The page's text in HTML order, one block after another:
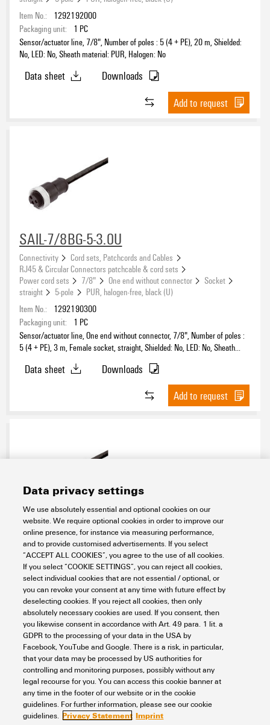
Item No.:
1292192000
Packaging unit:
1 PC
Sensor/actuator line, 7/8", Number of poles : 5 (4 + PE), 20 m, Shielded:
No, LED: No, Sheath material: PUR, Halogen: No
Data sheet
Downloads
Add to request
SAIL-7/8BG-5-3.0U
Connectivity
Cord sets, Patchcords and Cables
RJ45 & Circular Connectors patchcable & cord sets
Power cord sets
7/8" One end without connector
Socket
straight
5-pole
PUR, halogen-free, black (U)
Item No.:
1292190300
Packaging unit:
1 PC
Sensor/actuator line, One end without connector, 7/8", Number of poles :
5 (4 + PE), 3 m, Female socket, straight, Shielded: No, LED: No, Sheath
Data sheet
Downloads
Add to request
SAIL-7/8BG-5-5.0U
Connectivity
Cord sets, Patchcords and Cables
RJ45 & Circular Connectors patchcable & cord sets
Power cord sets
7/8" One end without connector
Socket
straight
5-pole
PUR, halogen-free, black (U)
Item No.: 1292190500
Packaging unit: 1PC
Sensor/actuator line, One end without connector, 7/8", Number of poles :
5 (4 + PE), 5 m, Female socket, straight, Shielded: No, LED: No, Sheath
material: PUR, Halogen: No
Data sheet
Downloads
Add to request
Data privacy settings
We use absolutely essential and optional cookies on our
website. We require optional cookies in order to improve our
online presence, for instance via measuring performance,
and to provide customised advertisements. If you select
“ACCEPT ALL COOKIES”, you agree to the use of all cookies.
If you select “COOKIE SETTINGS”, you can reject all cookies,
select individual cookies that are not essential / optional, or
you can revoke your consent at any time with future effect by
deselecting cookies. If you reject all cookies, then only
absolutely necessary cookies are used. If you consent, then
you likewise consent in accordance with Art. 49 para. 1 lit. a
GDPR to the processing of your data in the USA by
Facebook, YouTube and Google. There is a risk, in particular,
that your data may be processed by US authorities for
controlling and monitoring purposes, possibly without any
legal recourse for you. You can access this cookie banner at
any time in the footer of our website or in the cookie
guidelines. For further information, please see our cookie
guidelines. Privacy Statement Imprint